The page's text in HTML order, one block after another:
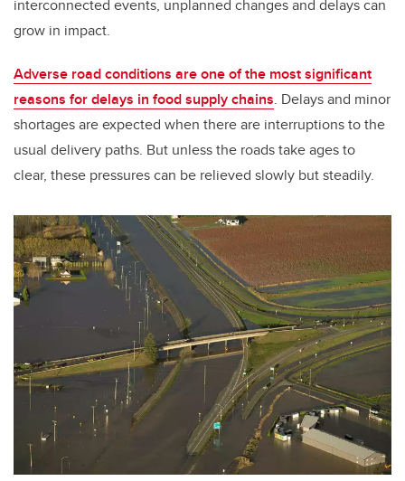
interconnected events, unplanned changes and delays can
grow in impact.
Adverse road conditions are one of the most significant
reasons for delays in food supply chains. Delays and minor
shortages are expected when there are interruptions to the
usual delivery paths. But unless the roads take ages to
clear, these pressures can be relieved slowly but steadily.